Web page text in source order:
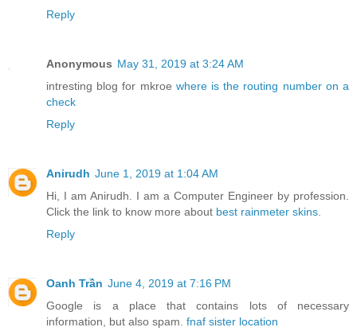
Reply
Anonymous May 31, 2019 at 3:24 AM
intresting blog for mkroe where is the routing number on a
check
Reply
Anirudh June 1, 2019 at 1:04 AM
Hi, I am Anirudh. I am a Computer Engineer by profession.
Click the link to know more about best rainmeter skins.
Reply
Oanh Trần June 4, 2019 at 7:16 PM
Google is a place that contains lots of necessary
information, but also spam. fnaf sister location